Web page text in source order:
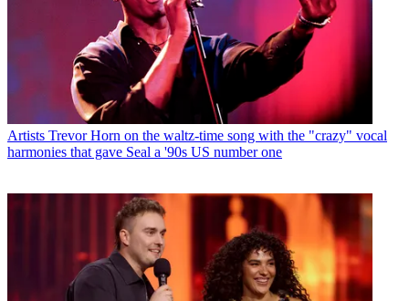
Artists Trevor Horn on the waltz-time song with the "crazy" vocal
harmonies that gave Seal a '90s US number one